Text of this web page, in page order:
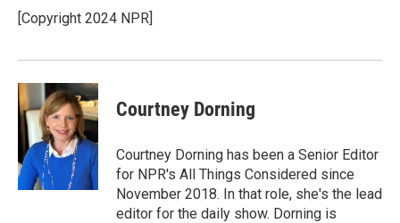
o
k
r
I
[Copyright 2024 NPR]
Courtney Dorning
Courtney Dorning has been a Senior Editor
for NPR's All Things Considered since
November 2018. In that role, she's the lead
editor for the daily show. Dorning is